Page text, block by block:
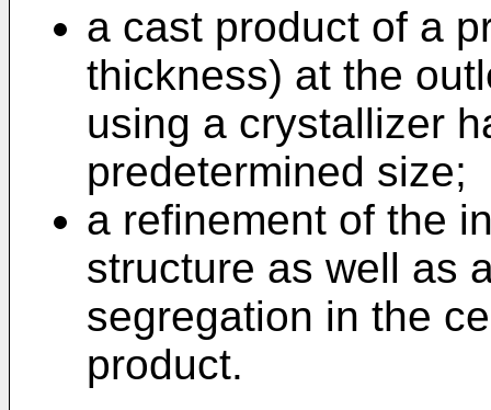
a cast product of a
thickness) at the
using a crystallizer
predetermined size;
a refinement of the
structure as well as
segregation in the
product.